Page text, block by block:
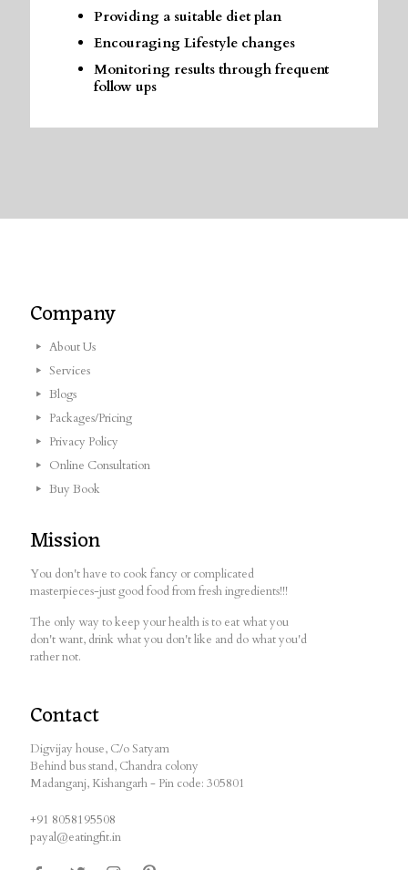
Providing a suitable diet plan
Encouraging Lifestyle changes
Monitoring results through frequent
follow ups
Company
About Us
Services
Blogs
Packages/Pricing
Privacy Policy
Online Consultation
Buy Book
Mission
You don't have to cook fancy or complicated
masterpieces-just good food from fresh ingredients!!!
The only way to keep your health is to eat what you
don't want, drink what you don't like and do what you'd
rather not.
Contact
Digvijay house, C/o Satyam
Behind bus stand, Chandra colony
Madanganj, Kishangarh - Pin code: 305801
+91 8058195508
payal@eatingfit.in